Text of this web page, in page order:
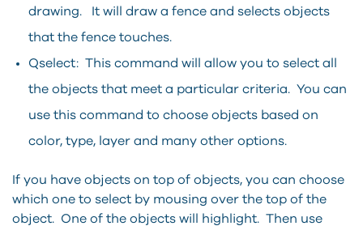
drawing. It will draw a fence and selects objects
that the fence touches.
Qselect: This command will allow you to select all
the objects that meet a particular criteria. You can
use this command to choose objects based on
color, type, layer and many other options.
If you have objects on top of objects, you can choose
which one to select by mousing over the top of the
object. One of the objects will highlight. Then use